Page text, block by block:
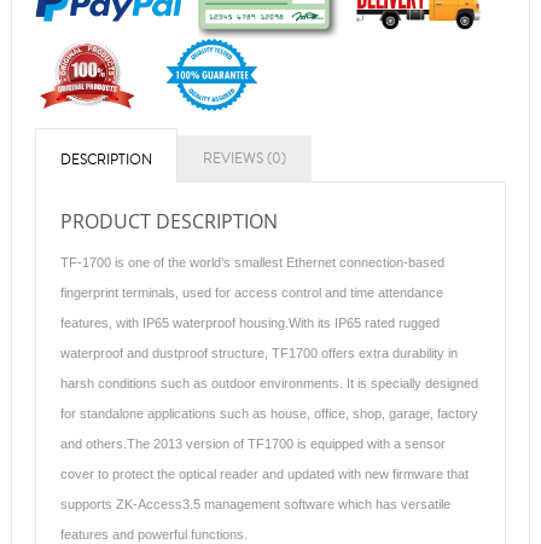
DESCRIPTION REVIEWS (0)
PRODUCT DESCRIPTION
TF-1700 is one of the world’s smallest Ethernet connection-based
fingerprint terminals, used for access control and time attendance
features, with IP65 waterproof housing.With its IP65 rated rugged
waterproof and dustproof structure, TF1700 offers extra durability in
harsh conditions such as outdoor environments. It is specially designed
for standalone applications such as house, office, shop, garage, factory
and others.The 2013 version of TF1700 is equipped with a sensor
cover to protect the optical reader and updated with new firmware that
supports ZK-Access3.5 management software which has versatile
features and powerful functions.